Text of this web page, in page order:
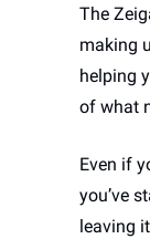
The
making
helping
of what
Even if
you’ve
leaving